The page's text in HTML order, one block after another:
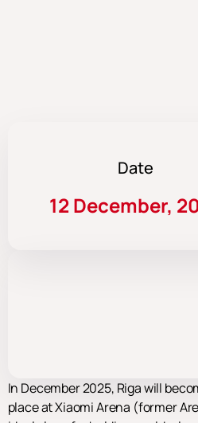
Date
12 December,
In December 2025, Riga will
place at Xiaomi Arena (former